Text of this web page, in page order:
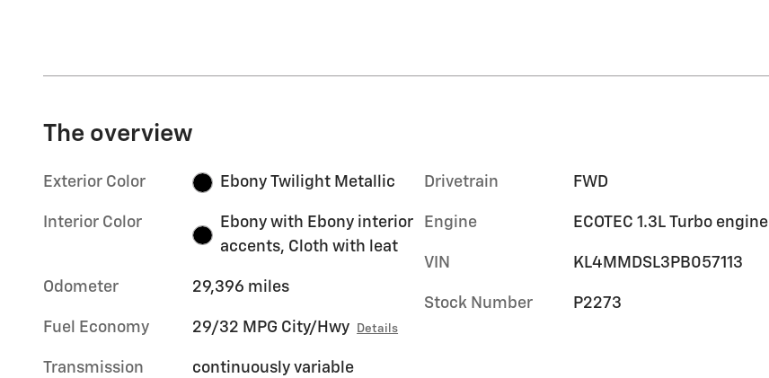
The overview
Exterior Color Ebony Twilight Metallic
Interior Color
Ebony with Ebony interior
accents, Cloth with leat
Odometer 29,396 miles
Fuel Economy 29/32 MPG City/Hwy Details
Transmission
continuously variable
Drivetrain FWD
Engine ECOTEC 1.3L Turbo engine
VIN KL4MMDSL3PB057113
Stock Number P2273